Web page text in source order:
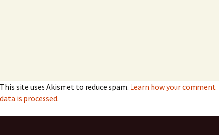
This site uses Akismet to reduce spam. Learn how your comment
data is processed.